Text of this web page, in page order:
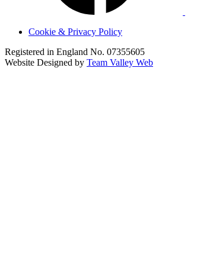
Cookie & Privacy Policy
Registered in England No. 07355605
Website Designed by Team Valley Web